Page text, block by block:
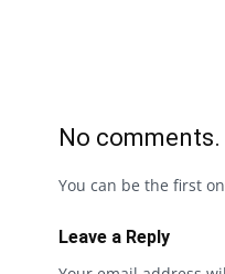
No comments.
You can be the first
Leave a Reply